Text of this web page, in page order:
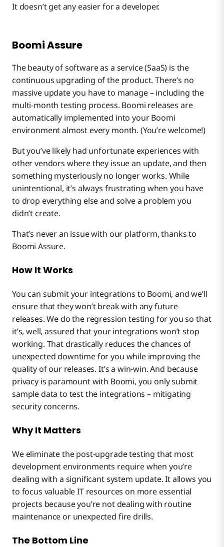
It doesn’t get any easier for a developer.
Boomi Assure
The beauty of software as a service (SaaS) is the
continuous upgrading of the product. There’s no
massive update you have to manage – including the
multi-month testing process. Boomi releases are
automatically implemented into your Boomi
environment almost every month. (You’re welcome!)
But you’ve likely had unfortunate experiences with
other vendors where they issue an update, and then
something mysteriously no longer works. While
unintentional, it’s always frustrating when you have
to drop everything else and solve a problem you
didn’t create.
That’s never an issue with our platform, thanks to
Boomi Assure.
How It Works
You can submit your integrations to Boomi, and we’ll
ensure that they won’t break with any future
releases. We do the regression testing for you so that
it’s, well, assured that your integrations won’t stop
working. That drastically reduces the chances of
unexpected downtime for you while improving the
quality of our releases. It’s a win-win. And because
privacy is paramount with Boomi, you only submit
sample data to test the integrations – mitigating
security concerns.
Why It Matters
We eliminate the post-upgrade testing that most
development environments require when you’re
dealing with a significant system update. It allows you
to focus valuable IT resources on more essential
projects because you’re not dealing with routine
maintenance or unexpected fire drills.
The Bottom Line